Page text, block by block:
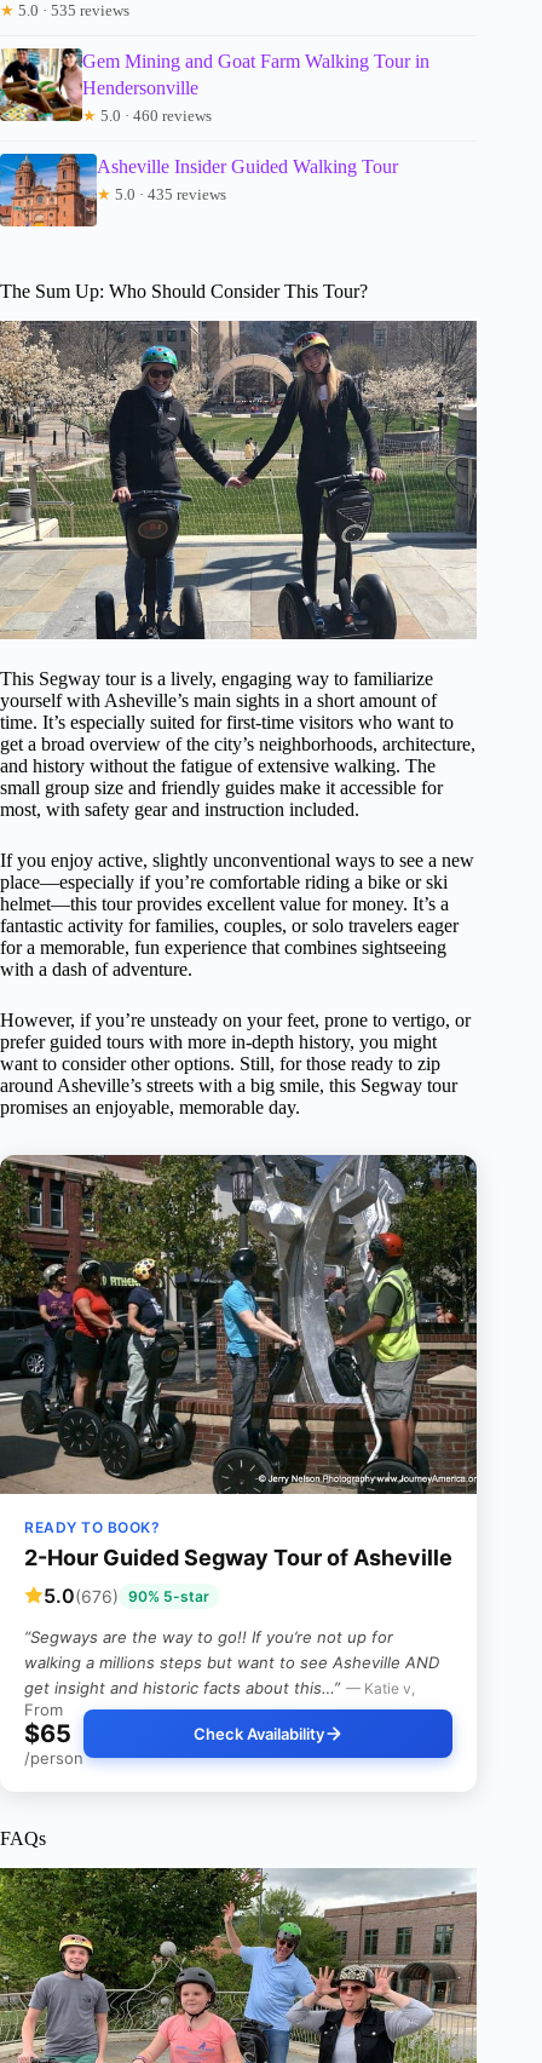
★ 5.0 · 535 reviews
Gem Mining and Goat Farm Walking Tour in
Hendersonville
★ 5.0 · 460 reviews
Asheville Insider Guided Walking Tour
★ 5.0 · 435 reviews
The Sum Up: Who Should Consider This Tour?
This Segway tour is a lively, engaging way to familiarize
yourself with Asheville’s main sights in a short amount of
time. It’s especially suited for first-time visitors who want to
get a broad overview of the city’s neighborhoods, architecture,
and history without the fatigue of extensive walking. The
small group size and friendly guides make it accessible for
most, with safety gear and instruction included.
If you enjoy active, slightly unconventional ways to see a new
place—especially if you’re comfortable riding a bike or ski
helmet—this tour provides excellent value for money. It’s a
fantastic activity for families, couples, or solo travelers eager
for a memorable, fun experience that combines sightseeing
with a dash of adventure.
However, if you’re unsteady on your feet, prone to vertigo, or
prefer guided tours with more in-depth history, you might
want to consider other options. Still, for those ready to zip
around Asheville’s streets with a big smile, this Segway tour
promises an enjoyable, memorable day.
READY TO BOOK?
2-Hour Guided Segway Tour of Asheville
5.0(676) 90% 5-star
“Segways are the way to go!! If you’re not up for
walking a millions steps but want to see Asheville AND
get insight and historic facts about this…” — Katie v,
From
$65
/person
Check Availability
FAQs